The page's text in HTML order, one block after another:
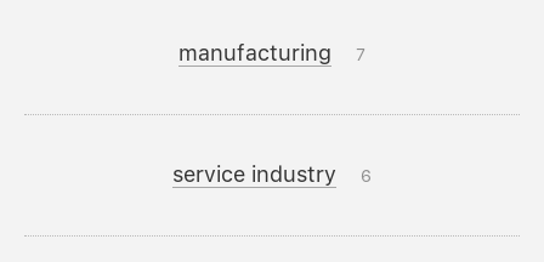
manufacturing 7
service industry 6